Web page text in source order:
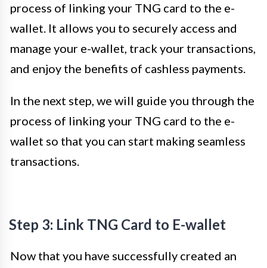
process of linking your TNG card to the e-
wallet. It allows you to securely access and
manage your e-wallet, track your transactions,
and enjoy the benefits of cashless payments.
In the next step, we will guide you through the
process of linking your TNG card to the e-
wallet so that you can start making seamless
transactions.
Step 3: Link TNG Card to E-wallet
Now that you have successfully created an